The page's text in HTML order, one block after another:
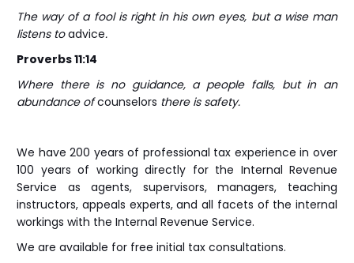
The way of a fool is right in his own eyes, but a wise man
listens toadvice.
Proverbs 11:14
Where there is no guidance, a people falls, but in an
abundance ofcounselors there is safety.
We have 200 years of professional tax experience in over
100 years of working directly for the Internal Revenue
Service as agents, supervisors, managers, teaching
instructors, appeals experts, and all facets of the internal
workings with the Internal Revenue Service.
We are available for free initial tax consultations.